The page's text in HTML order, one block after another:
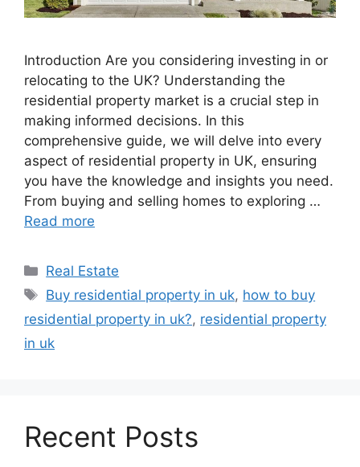
Introduction Are you considering investing in or
relocating to the UK? Understanding the
residential property market is a crucial step in
making informed decisions. In this
comprehensive guide, we will delve into every
aspect of residential property in UK, ensuring
you have the knowledge and insights you need.
From buying and selling homes to exploring …
Read more
Real Estate
Buy residential property in uk, how to buy
residential property in uk?, residential property
in uk
Recent Posts